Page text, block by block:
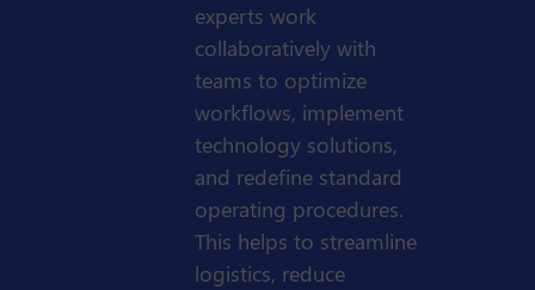
experts work
collaboratively with
teams to optimize
workflows, implement
technology solutions,
and redefine standard
operating procedures.
This helps to streamline
logistics, reduce